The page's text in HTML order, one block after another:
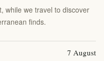
while we travel to discover
finds.
7 August